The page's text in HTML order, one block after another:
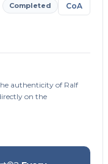
Completed CoA
authenticity of Ralf
on the